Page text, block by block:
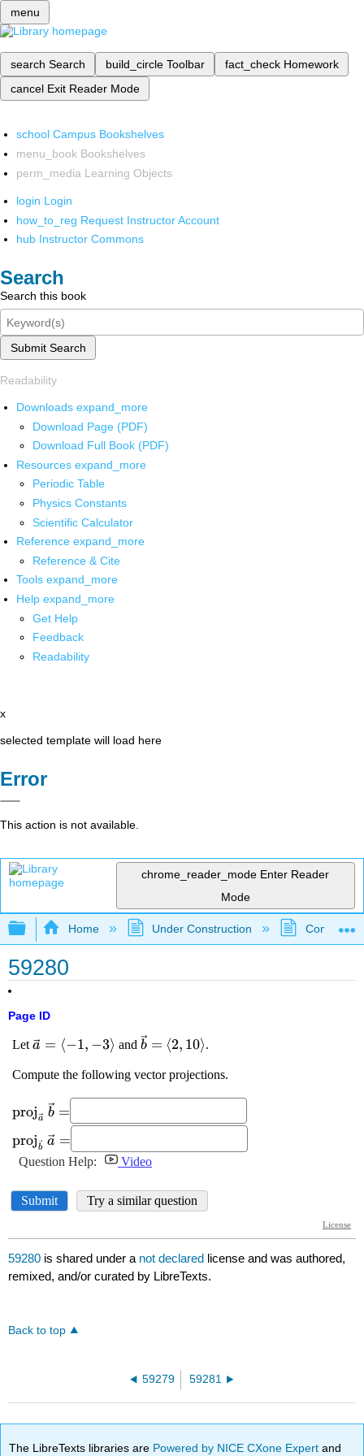
menu
search Search build_circle Toolbar fact_check Homework
cancel Exit Reader Mode
school Campus Bookshelves
menu_book Bookshelves
perm_media Learning Objects
login Login
how_to_reg Request Instructor Account
hub Instructor Commons
Search
Search this book
Submit Search
Readability
Downloads expand_more
Download Page (PDF)
Download Full Book (PDF)
Resources expand_more
Periodic Table
Physics Constants
Scientific Calculator
Reference expand_more
Reference & Cite
Tools expand_more
Help expand_more
Get Help
Feedback
Readability
x
selected template will load here
Error
This action is not available.
chrome_reader_mode Enter Reader
Mode
Expand/collapse global hierarchy
Home Under Construction
59280
Page ID
59280 is shared under a not declared license and was authored,
remixed, and/or curated by LibreTexts.
Back to top
59279 59281
The LibreTexts libraries are Powered by NICE CXone Expertand